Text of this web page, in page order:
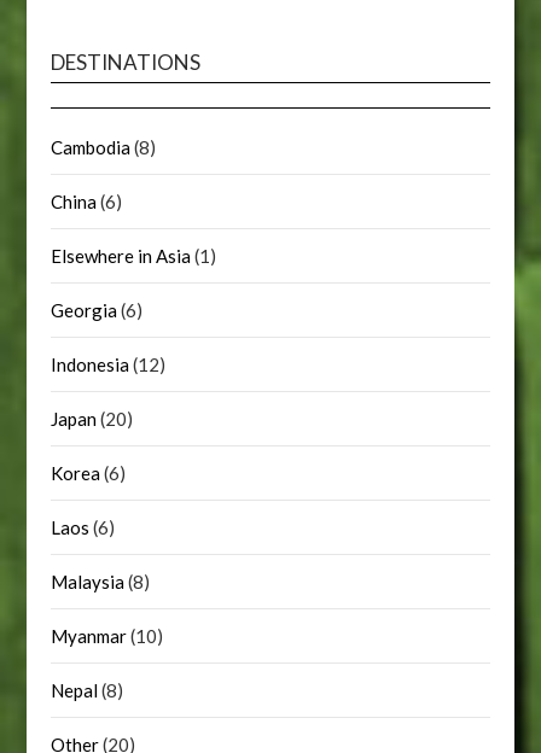
DESTINATIONS
Cambodia(8)
China(6)
Elsewhere in Asia(1)
Georgia(6)
Indonesia(12)
Japan(20)
Korea(6)
Laos (6)
Malaysia(8)
Myanmar(10)
Nepal(8)
Other(20)